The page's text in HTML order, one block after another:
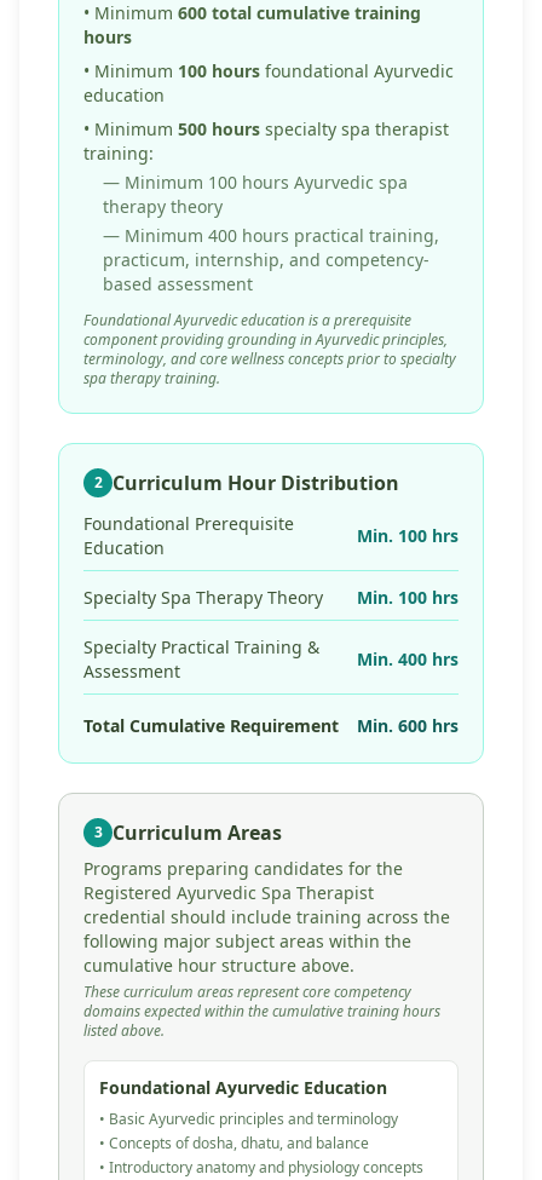
• Minimum 600 total cumulative training
hours
• Minimum 100 hours foundational Ayurvedic
education
• Minimum 500 hours specialty spa therapist
training:
— Minimum 100 hours Ayurvedic spa
therapy theory
— Minimum 400 hours practical training,
practicum, internship, and competency-
based assessment
Foundational Ayurvedic education is a prerequisite
component providing grounding in Ayurvedic principles,
terminology, and core wellness concepts prior to specialty
spa therapy training.
2 Curriculum Hour Distribution
Foundational Prerequisite
Education
Min. 100 hrs
Specialty Spa Therapy Theory Min. 100 hrs
Specialty Practical Training &
Assessment
Min. 400 hrs
Total Cumulative Requirement Min. 600 hrs
3 Curriculum Areas
Programs preparing candidates for the
Registered Ayurvedic Spa Therapist
credential should include training across the
following major subject areas within the
cumulative hour structure above.
These curriculum areas represent core competency
domains expected within the cumulative training hours
listed above.
Foundational Ayurvedic Education
• Basic Ayurvedic principles and terminology
• Concepts of dosha, dhatu, and balance
• Introductory anatomy and physiology concepts